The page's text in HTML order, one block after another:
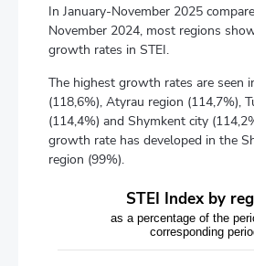
In January-November 2025
November 2024, most regions
growth rates in STEI.
The highest growth rates are seen
(118,6%), Atyrau region (114,7%),
(114,4%) and Shymkent city
growth rate has developed in the
region (99%).
STEI Index by regions
Bar chart with 2 data series.
as a percentage of the period to
The chart has 1 X axis displaying
STEI Index by
as a percentage of the
corresponding